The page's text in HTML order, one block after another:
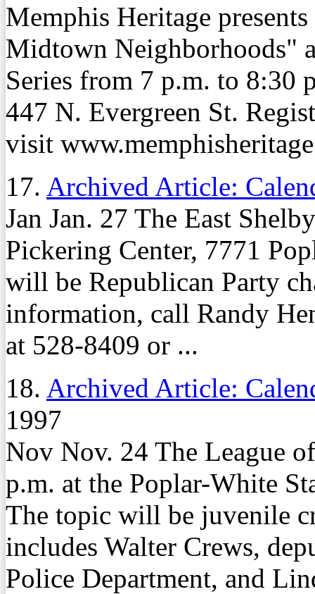
Memphis Heritage
Midtown Neighborhoods"
Series from 7 p.m. to 8:30
447 N. Evergreen St.
visit
17. Archived Article:
Jan Jan. 27 The East
Pickering Center, 7771
will be Republican Party
information, call Randy
at 528-8409 or ...
18. Archived Article:
1997
Nov Nov. 24 The League
p.m. at the Poplar-White
The topic will be juvenile
includes Walter Crews,
Police Department, and